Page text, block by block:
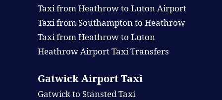
Taxi from Heathrow to Luton Airport
Taxi from Southampton to Heathrow
Taxi from Heathrow to Luton
Heathrow Airport Taxi Transfers
Gatwick Airport Taxi
Gatwick to Stansted Taxi